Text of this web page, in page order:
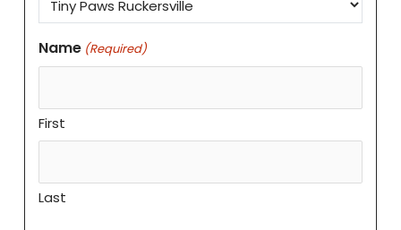
Name (Required)
First
Last